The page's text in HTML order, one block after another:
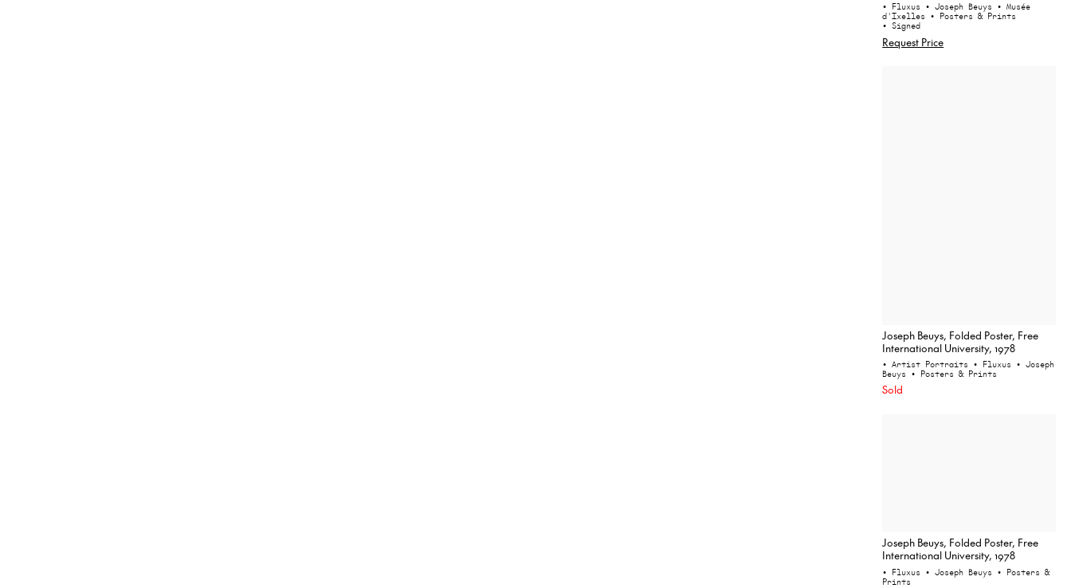
• Fluxus • Joseph Beuys • Musée
d'Ixelles • Posters & Prints
• Signed
Request Price
Joseph Beuys, Folded Poster, Free
International University, 1978
• Artist Portraits • Fluxus • Joseph
Beuys • Posters & Prints
Sold
Joseph Beuys, Folded Poster, Free
International University, 1978
• Fluxus • Joseph Beuys • Posters &
Prints